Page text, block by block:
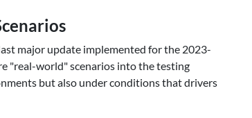
major update implemented for the 2023-
"real-world" scenarios into the testing
but also under conditions that drivers